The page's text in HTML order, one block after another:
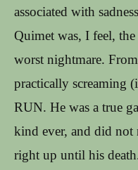
associated with
Quimet was, I feel,
worst nightmare.
practically screaming
RUN. He was a true
kind ever, and did not
right up until his